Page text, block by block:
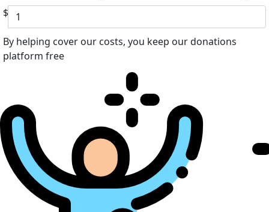
$
By helping cover our costs, you keep our donations
platform free